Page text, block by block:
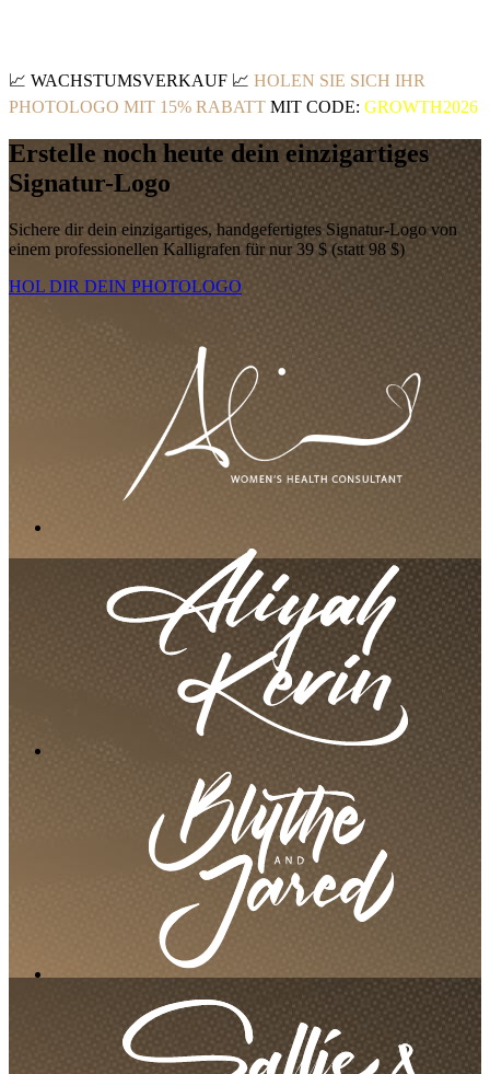
📈 WACHSTUMSVERKAUF 📈 HOLEN SIE SICH IHR
PHOTOLOGO MIT 15% RABATT MIT CODE: GROWTH2026
Erstelle noch heute dein einzigartiges
Signatur-Logo
Sichere dir dein einzigartiges, handgefertigtes Signatur-Logo von
einem professionellen Kalligrafen für nur 39 $ (statt 98 $)
HOL DIR DEIN PHOTOLOGO